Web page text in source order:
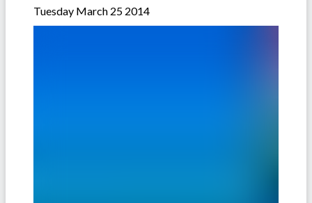
Tuesday March 25 2014